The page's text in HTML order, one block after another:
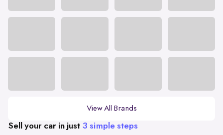
View All Brands
Sell your car in just 3 simple steps